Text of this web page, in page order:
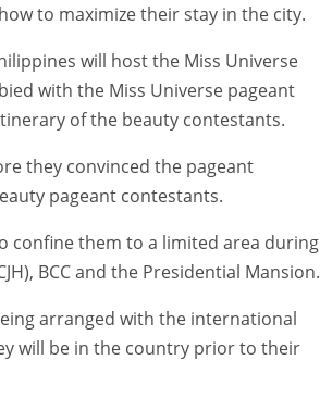
to maximize their stay in the city.
will host the Miss Universe
with the Miss Universe pageant
of the beauty contestants.
they convinced the pageant
pageant contestants.
confine them to a limited area during
BCC and the Presidential Mansion.
arranged with the international
will be in the country prior to their